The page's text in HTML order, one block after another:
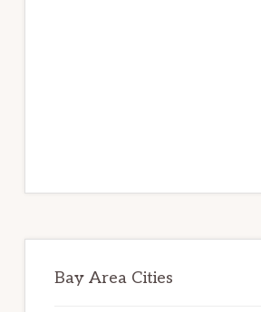
Bay Area Cities